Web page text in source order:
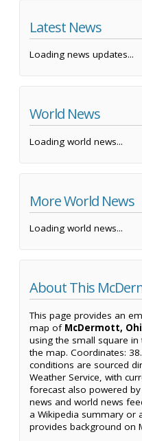
Latest News
Loading news updates...
World News
Loading world news...
More World News
Loading world news...
About This
This page provides an
map of McDermott,
using the small square
the map. Coordinates:
conditions are sourced
Weather Service, with
forecast also powered
news and world news
a Wikipedia summary or
provides background on